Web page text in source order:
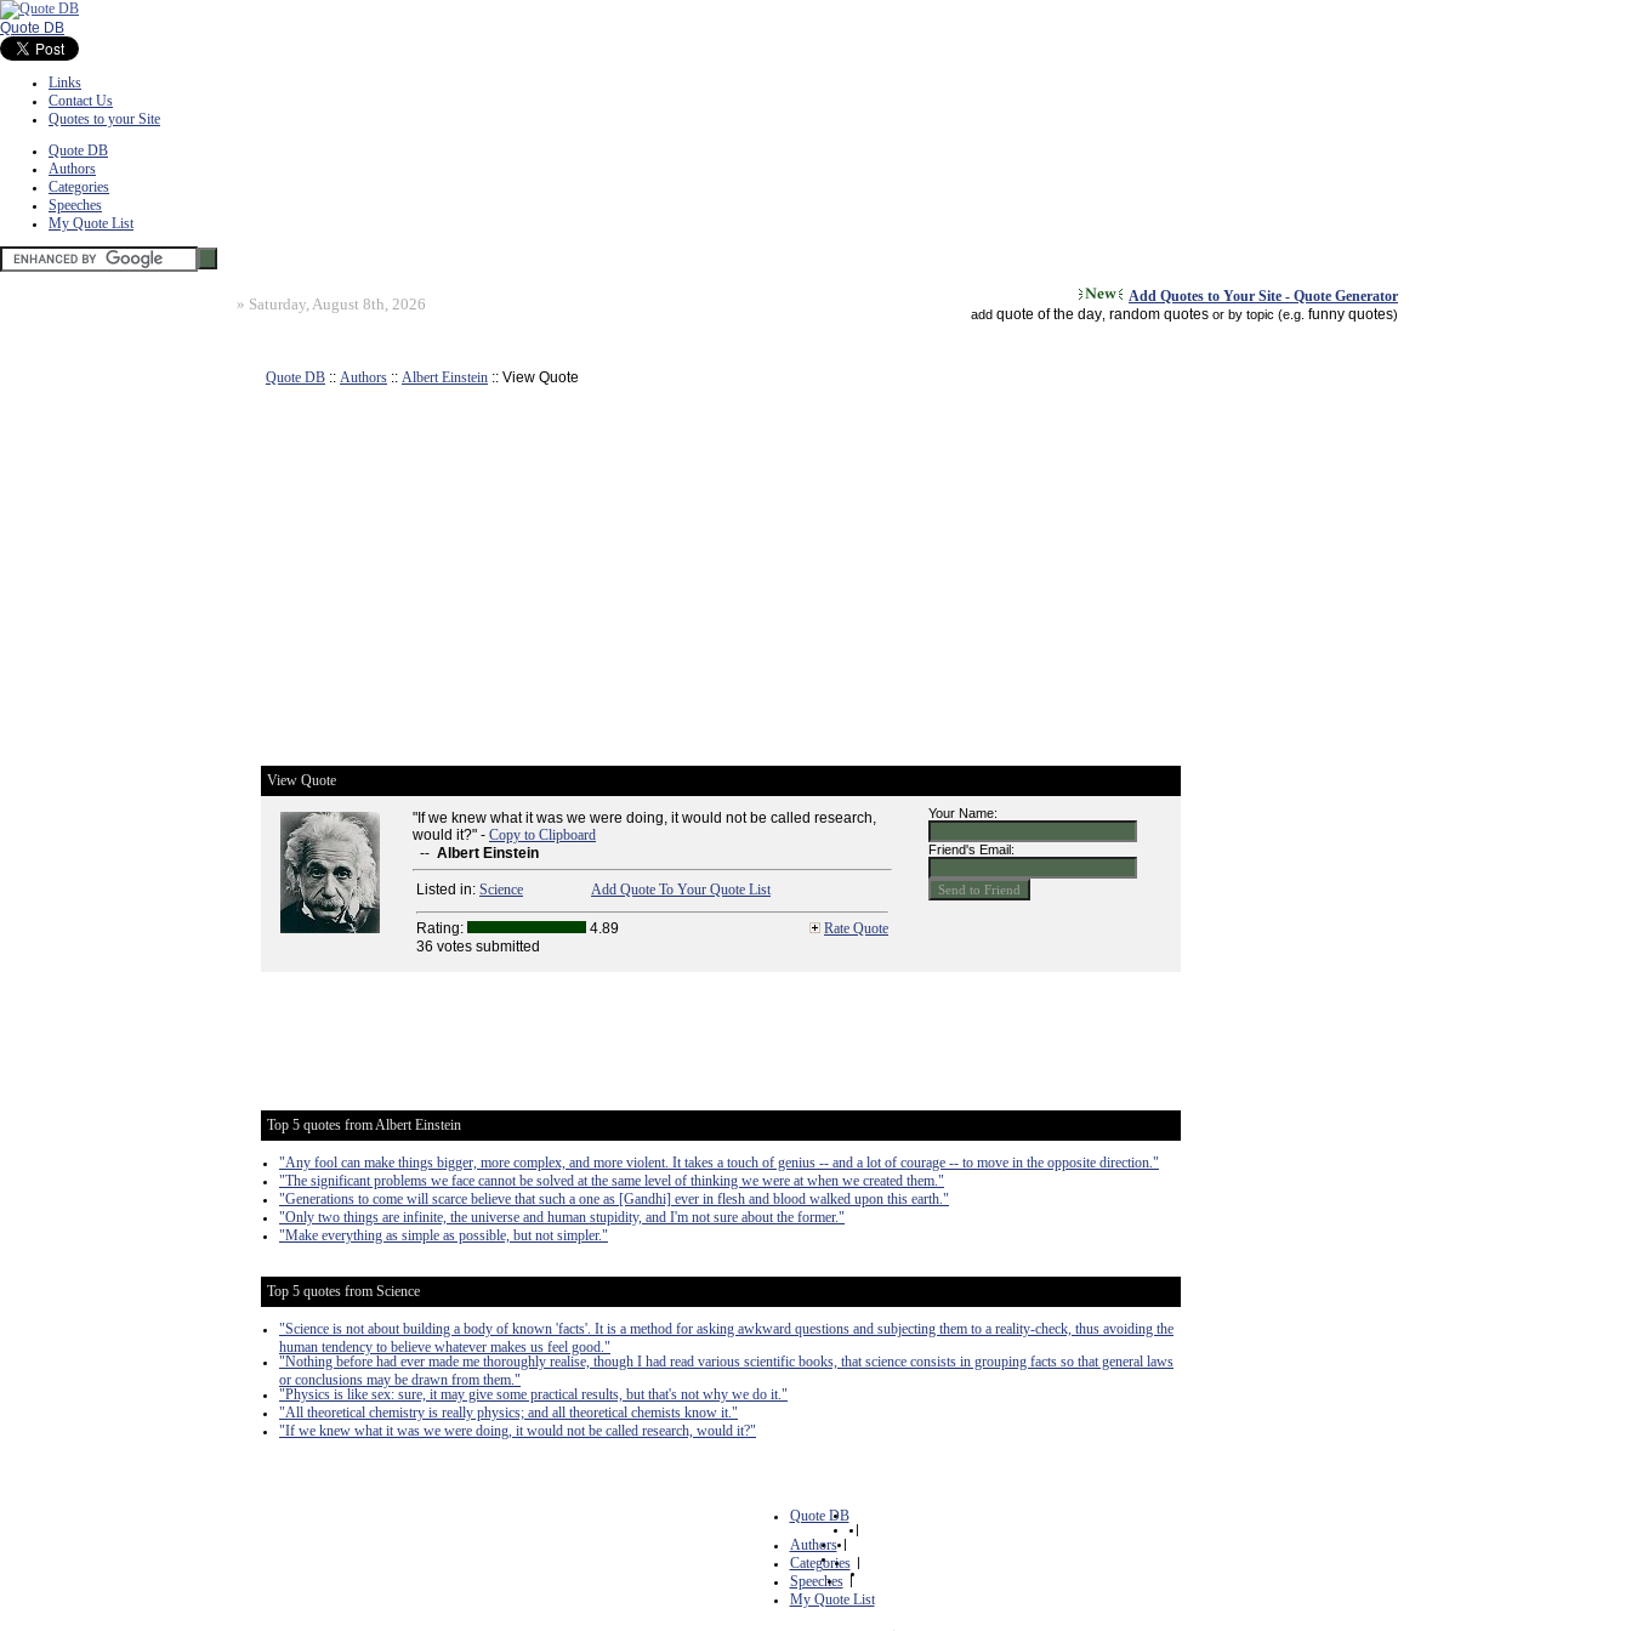
Quote DB
Links
Contact Us
Quotes to your Site
Quote DB
Authors
Categories
Speeches
My Quote List
» Saturday, August 8th, 2026 Add Quotes to Your Site - Quote Generator
add quote of the day random quotes or by topic (e.g. funny quotes)
Quote DB :: Authors :: Albert Einstein :: View Quote
View Quote
"If we knew what it was we were doing, it would not be called research,
would it?" - Copy to Clipboard
-- Albert Einstein
Listed in: Science Add Quote To Your Quote List
Rating: 4.89
Rate Quote
36 votes submitted
Your Name:
Friend's Email:
Top 5 quotes from Albert Einstein
"Any fool can make things bigger, more complex, and more violent. It takes a touch of genius -- and a lot of courage -- to move in the opposite direction."
"The significant problems we face cannot be solved at the same level of thinking we were at when we created them."
"Generations to come will scarce believe that such a one as [Gandhi] ever in flesh and blood walked upon this earth."
"Only two things are infinite, the universe and human stupidity, and I'm not sure about the former."
"Make everything as simple as possible, but not simpler."
Top 5 quotes from Science
"Science is not about building a body of known 'facts'. It is a method for asking awkward questions and subjecting them to a reality-check, thus avoiding the
human tendency to believe whatever makes us feel good."
"Nothing before had ever made me thoroughly realise, though I had read various scientific books, that science consists in grouping facts so that general laws
or conclusions may be drawn from them."
"Physics is like sex: sure, it may give some practical results, but that's not why we do it."
"All theoretical chemistry is really physics; and all theoretical chemists know it."
"If we knew what it was we were doing, it would not be called research, would it?"
Quote DB
|
Authors |
Categories |
Speeches |
My Quote List